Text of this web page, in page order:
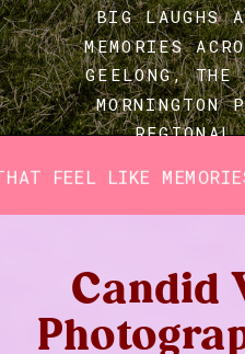
BIG LAUGHS
MEMORIES
GEELONG,
MORNINGTON
FEEL LIKE MEMORIES.
Candid